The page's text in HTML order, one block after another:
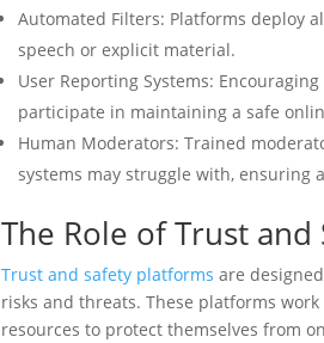
Automated Filters: Platforms deploy
speech or explicit material.
User Reporting Systems:
participate in maintaining a safe
Human Moderators: Trained
systems may struggle with, ensuring
The Role of Trust
Trust and safety platforms are
risks and threats. These platforms
resources to protect themselves from